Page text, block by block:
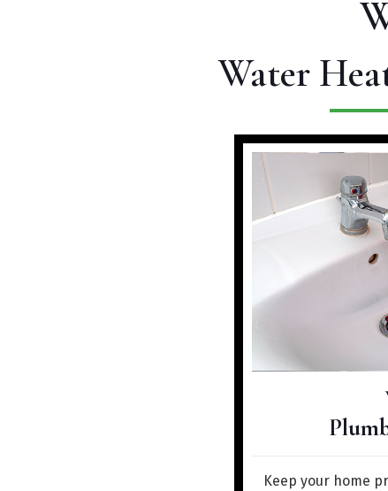
Water
Keep your home